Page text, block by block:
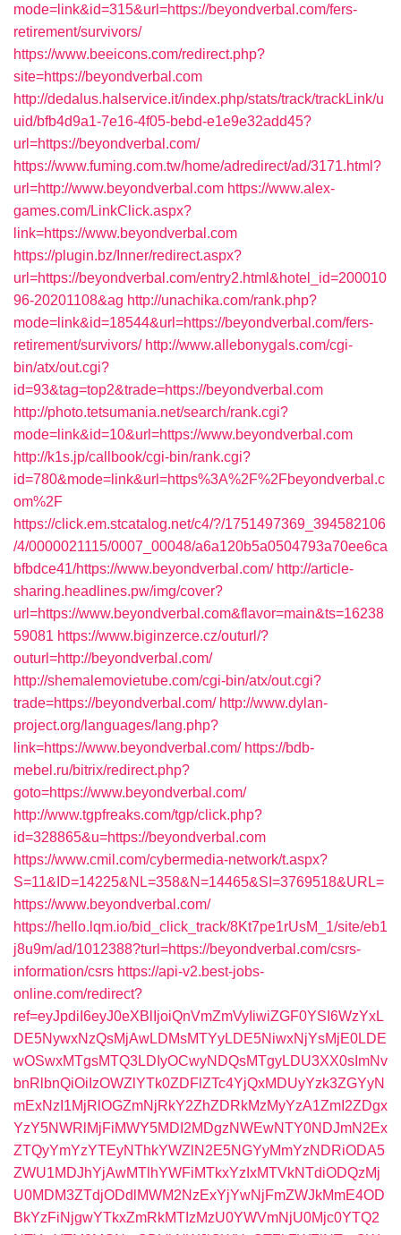
mode=link&id=315&url=https://beyondverbal.com/fers-
retirement/survivors/
https://www.beeicons.com/redirect.php?
site=https://beyondverbal.com
http://dedalus.halservice.it/index.php/stats/track/trackLink/u
uid/bfb4d9a1-7e16-4f05-bebd-e1e9e32add45?
url=https://beyondverbal.com/
https://www.fuming.com.tw/home/adredirect/ad/3171.html?
url=http://www.beyondverbal.com https://www.alex-
games.com/LinkClick.aspx?
link=https://www.beyondverbal.com
https://plugin.bz/Inner/redirect.aspx?
url=https://beyondverbal.com/entry2.html&hotel_id=200010
96-20201108&ag http://unachika.com/rank.php?
mode=link&id=18544&url=https://beyondverbal.com/fers-
retirement/survivors/ http://www.allebonygals.com/cgi-
bin/atx/out.cgi?
id=93&tag=top2&trade=https://beyondverbal.com
http://photo.tetsumania.net/search/rank.cgi?
mode=link&id=10&url=https://www.beyondverbal.com
http://k1s.jp/callbook/cgi-bin/rank.cgi?
id=780&mode=link&url=https%3A%2F%2Fbeyondverbal.c
om%2F
https://click.em.stcatalog.net/c4/?/1751497369_394582106
/4/0000021115/0007_00048/a6a120b5a0504793a70ee6ca
bfbdce41/https://www.beyondverbal.com/ http://article-
sharing.headlines.pw/img/cover?
url=https://www.beyondverbal.com&flavor=main&ts=16238
59081 https://www.biginzerce.cz/outurl/?
outurl=http://beyondverbal.com/
http://shemalemovietube.com/cgi-bin/atx/out.cgi?
trade=https://beyondverbal.com/ http://www.dylan-
project.org/languages/lang.php?
link=https://www.beyondverbal.com/ https://bdb-
mebel.ru/bitrix/redirect.php?
goto=https://www.beyondverbal.com/
http://www.tgpfreaks.com/tgp/click.php?
id=328865&u=https://beyondverbal.com
https://www.cmil.com/cybermedia-network/t.aspx?
S=11&ID=14225&NL=358&N=14465&SI=3769518&URL=
https://www.beyondverbal.com/
https://hello.lqm.io/bid_click_track/8Kt7pe1rUsM_1/site/eb1
j8u9m/ad/1012388?turl=https://beyondverbal.com/csrs-
information/csrs https://api-v2.best-jobs-
online.com/redirect?
ref=eyJpdiI6eyJ0eXBlIjoiQnVmZmVyIiwiZGF0YSI6WzYxL
DE5NywxNzQsMjAwLDMsMTYyLDE5NiwxNjYsMjE0LDE
wOSwxMTgsMTQ3LDIyOCwyNDQsMTgyLDU3XX0sImNv
bnRlbnQiOiIzOWZlYTk0ZDFlZTc4YjQxMDUyYzk3ZGYyN
mExNzI1MjRlOGZmNjRkY2ZhZDRkMzMyYzA1ZmI2ZDgx
YzY5NWRlMjFiMWY5MDI2MDgzNWEwNTY0NDJmN2Ex
ZTQyYmYzYTEyNThkYWZlN2E5NGYyMmYzNDRiODA5
ZWU1MDJhYjAwMTlhYWFiMTkxYzIxMTVkNTdiODQzMj
U0MDM3ZTdjODdlMWM2NzExYjYwNjFmZWJkMmE4OD
BkYzFiNjgwYTkxZmRkMTIzMzU0YWVmNjU0Mjc0YTQ2